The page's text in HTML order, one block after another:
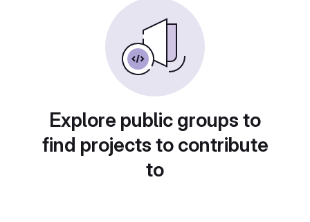
Explore public groups to
find projects to contribute
to